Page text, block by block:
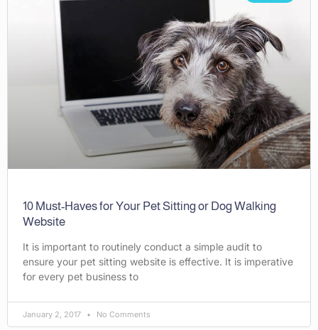
10 Must-Haves for Your Pet Sitting or Dog Walking
Website
It is important to routinely conduct a simple audit to
ensure your pet sitting website is effective. It is imperative
for every pet business to
January 2, 2017 No Comments